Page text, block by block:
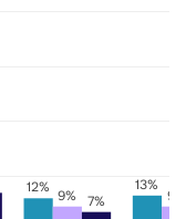
12% 13%
9%
9%
7%